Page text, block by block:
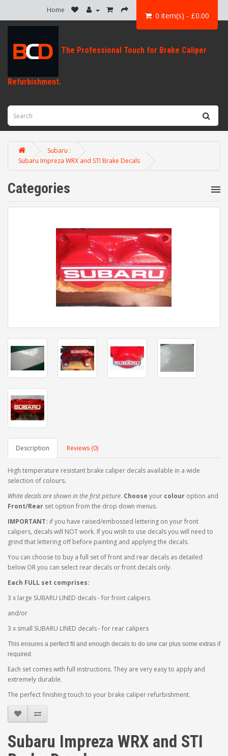
Home
0 item(s) - £0.00
Subaru :
Subaru Impreza WRX and STI Brake Decals
Categories
Description Reviews (0)
High temperature resistant brake caliper decals available in a wide
selection of colours.
White decals are shown in the first picture. Choose your colour option and
Front/Rear set option from the drop down menus.
IMPORTANT: if you have raised/embossed lettering on your front
calipers, decals will NOT work. If you wish to use decals you will need to
grind that lettering off before painting and applying the decals.
You can choose to buy a full set of front and rear decals as detailed
below OR you can select rear decals or front decals only.
Each FULL set comprises:
3 x large SUBARU LINED decals - for front calipers
and/or
3 x small SUBARU LINED decals - for rear calipers
This ensures a perfect fit and enough decals to do one car plus some extras if
required.
Each set comes with full instructions. They are very easy to apply and
extremely durable.
The perfect finishing touch to your brake caliper refurbishment.
Subaru Impreza WRX and STI